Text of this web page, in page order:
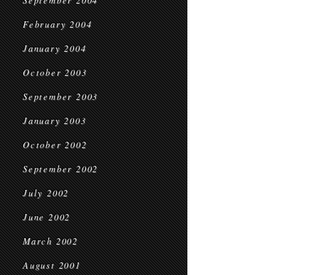
February 2004
January 2004
October 2003
September 2003
January 2003
October 2002
September 2002
July 2002
June 2002
March 2002
August 2001